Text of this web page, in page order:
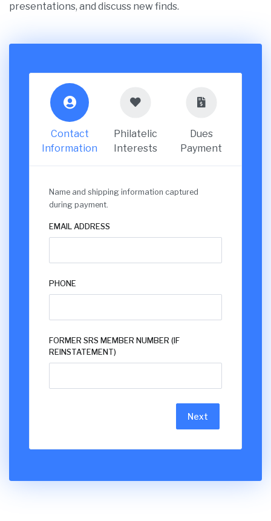
presentations, and discuss new finds.
Contact
Information
Philatelic
Interests
Dues
Payment
Name and shipping information captured
during payment.
EMAIL ADDRESS
PHONE
FORMER SRS MEMBER NUMBER (IF
REINSTATEMENT)
Next